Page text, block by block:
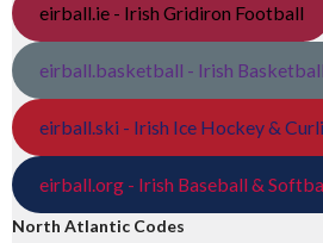
eirball.ie - Irish Gridiron Football
eirball.basketball - Irish Basketball
eirball.ski - Irish Ice Hockey &
eirball.org - Irish Baseball &
North Atlantic Codes